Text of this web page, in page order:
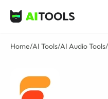
AI Tools
Home/AI Tools/AI Audio Tools/